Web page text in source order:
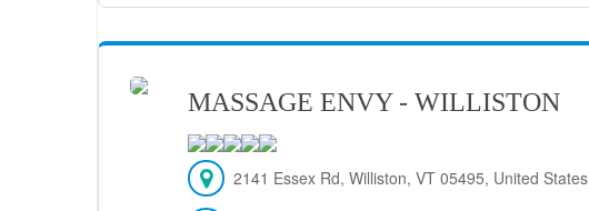
MASSAGE ENVY - WILLISTON
2141 Essex Rd, Williston, VT 05495, United States